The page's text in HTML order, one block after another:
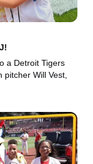
a Detroit Tigers
Will Vest,